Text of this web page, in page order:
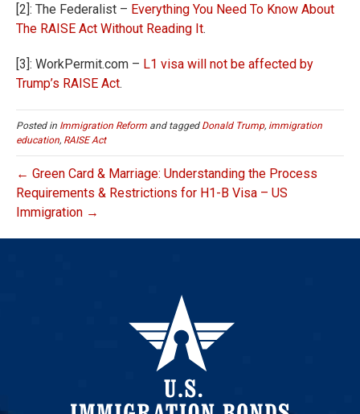
[2]: The Federalist – Everything You Need To Know About
The RAISE Act Without Reading It.
[3]: WorkPermit.com – L1 visa will not be affected by
Trump’s RAISE Act.
Posted in Immigration Reform and tagged Donald Trump, immigration
education, RAISE Act
← Green Card & Marriage: Understanding the Process
Requirements & Restrictions for H1-B Visa – US
Immigration →